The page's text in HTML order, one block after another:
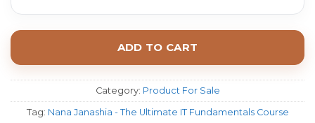
ADD TO CART
Category: Product For Sale
Tag: Nana Janashia - The Ultimate IT Fundamentals Course